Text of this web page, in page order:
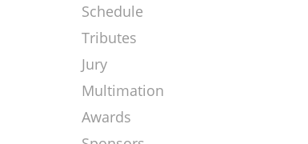
Schedule
Tributes
Jury
Multimation
Awards